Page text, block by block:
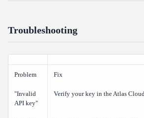
Troubleshooting
Problem Fix
"Invalid
API key"
Verify your key in the Atlas